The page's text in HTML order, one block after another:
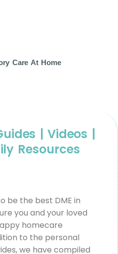
Care At Home
| Videos |
Resources
be the best DME in
you and your loved
homecare
to the personal
we have compiled